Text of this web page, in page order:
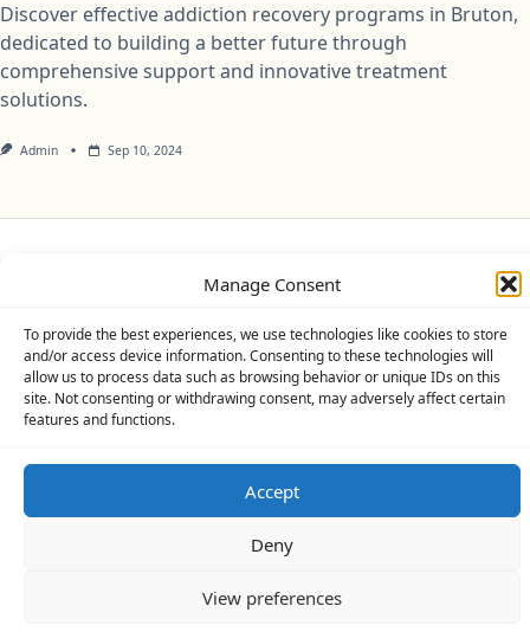
Manage Consent
To provide the best experiences, we use technologies like cookies to store
and/or access device information. Consenting to these technologies will
allow us to process data such as browsing behavior or unique IDs on this
site. Not consenting or withdrawing consent, may adversely affect certain
features and functions.
Accept
Deny
View preferences
Discover effective addiction recovery programs in Bruton,
dedicated to building a better future through
comprehensive support and innovative treatment
solutions.
Admin Sep 10, 2024
Cookie Policy (UK)
Copyright © 2026Yuki ThemeDesigned ByWP Moose